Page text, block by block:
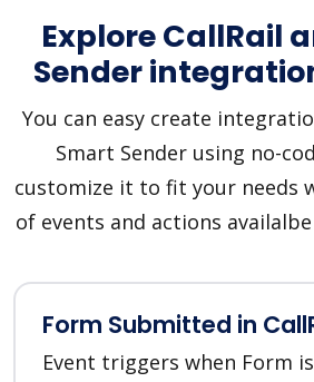
Explore CallRail
Sender
You can easy create
Smart Sender using no-
customize it to fit your needs
of events and actions
Form Submitted in
Event triggers when Form